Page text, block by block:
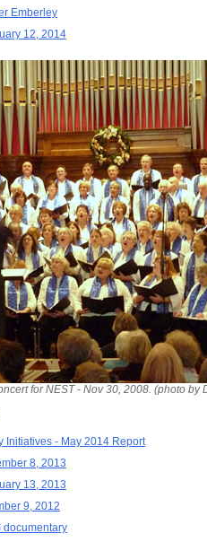
Emberley
12, 2014
for NEST - Nov 30, 2008. (photo by
Initiatives - May 2014 Report
8, 2013
13, 2013
9, 2012
documentary